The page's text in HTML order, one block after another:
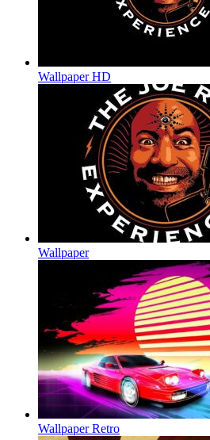
Wallpaper HD
Wallpaper
Wallpaper Retro